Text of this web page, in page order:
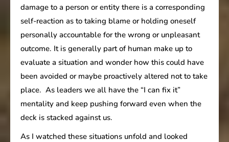
damage to a person or entity there is a corresponding
self-reaction as to taking blame or holding oneself
personally accountable for the wrong or unpleasant
outcome. It is generally part of human make up to
evaluate a situation and wonder how this could have
been avoided or maybe proactively altered not to take
place. As leaders we all have the “I can fix it”
mentality and keep pushing forward even when the
deck is stacked against us.
As I watched these situations unfold and looked